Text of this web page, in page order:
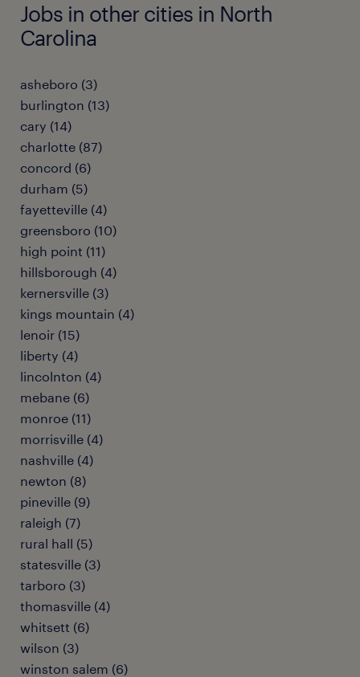
Jobs in other cities in North
Carolina
asheboro (3)
burlington (13)
cary (14)
charlotte (87)
concord (6)
durham (5)
fayetteville (4)
greensboro (10)
high point (11)
hillsborough (4)
kernersville (3)
kings mountain (4)
lenoir (15)
liberty (4)
lincolnton (4)
mebane (6)
monroe (11)
morrisville (4)
nashville (4)
newton (8)
pineville (9)
raleigh (7)
rural hall (5)
statesville (3)
tarboro (3)
thomasville (4)
whitsett (6)
wilson (3)
winston salem (6)